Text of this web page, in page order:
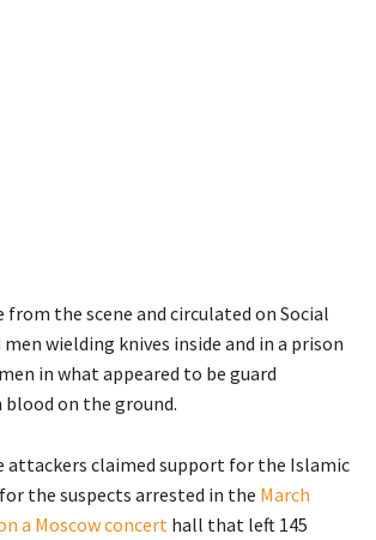
from the scene and circulated on Social
wielding knives inside and in a prison
in what appeared to be guard
on the ground.
attackers claimed support for the Islamic
the suspects arrested in the March
a Moscow concert hall that left 145